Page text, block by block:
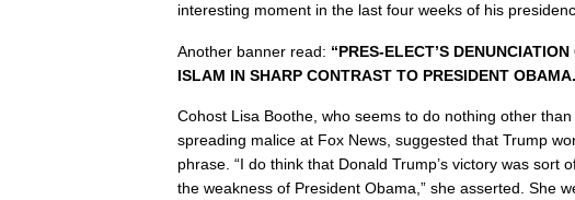
interesting moment in the last four weeks of his
Another banner read: “PRES-ELECT’S
ISLAM IN SHARP CONTRAST TO PRESIDENT
Cohost Lisa Boothe, who seems to do nothing other
spreading malice at Fox News, suggested that Trump
phrase. “I do think that Donald Trump’s victory was sort
the weakness of President Obama,” she asserted. She